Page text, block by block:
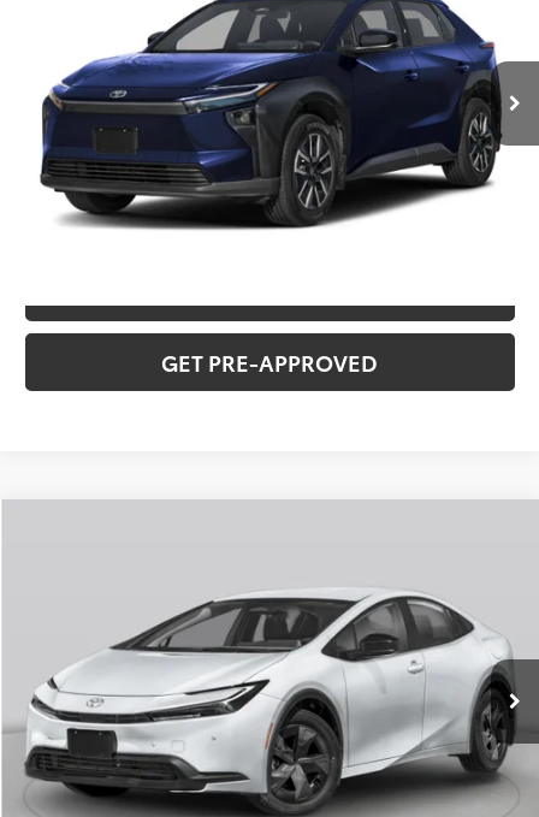
Ext. Int.
INTERNET PRICE $43,073
CLICK TO CALL
CONFIRM AVAILABILITY
GET PRE-APPROVED
T226176 Model: 1227
Ext. Int.
INTERNET PRICE $39,738
CLICK TO CALL